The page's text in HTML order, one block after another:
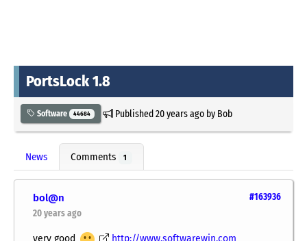
PortsLock 1.8
Software 44684 Published20 years agoby Bob
News Comments 1
#163936
bol@n
20 years ago